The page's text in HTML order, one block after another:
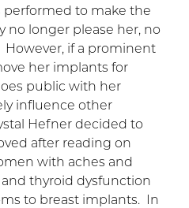
performed to make the
no longer please her, no
if a prominent
her implants for
public with her
influence other
Hefner decided to
after reading on
with aches and
and thyroid dysfunction
to breast implants. In
↔
Text Spacing